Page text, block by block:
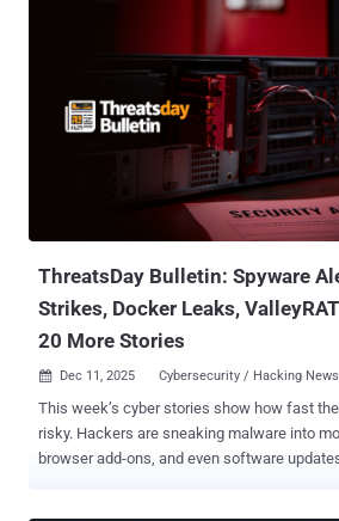
effective February 16, 2026. "While the report offered general
information, feedback showed that it didn't
steps," Google said in a support document. "We're making this
change to instead focus on tools that give
actionable steps to protect your information online." The
said it will delete all data related to dark web
is retired in February, but noted that users
their monitoring profile ahead of time by
Go to the Dark Web report Under "Results with your info," click Edit
ThreatsDay Bulletin: Spyware
Strikes, Docker Leaks,
20 More Stories
 Dec 11, 2025 Cybersecurity / Hacking News
This week’s cyber stories show how fast
risky. Hackers are sneaking malware into
browser add-ons, and even software